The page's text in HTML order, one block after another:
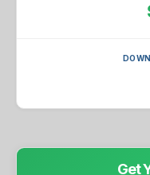
Get